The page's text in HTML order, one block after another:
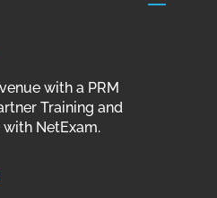
with a PRM
Training and
NetExam.